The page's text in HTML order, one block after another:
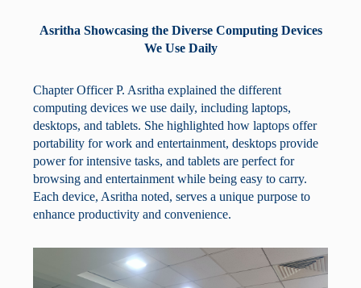
Asritha Showcasing the Diverse Computing Devices
We Use Daily
Chapter Officer P. Asritha explained the different
computing devices we use daily, including laptops,
desktops, and tablets. She highlighted how laptops offer
portability for work and entertainment, desktops provide
power for intensive tasks, and tablets are perfect for
browsing and entertainment while being easy to carry.
Each device, Asritha noted, serves a unique purpose to
enhance productivity and convenience.